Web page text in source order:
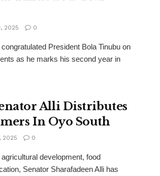
2025 0
President Bola Tinubu on
as he marks his second year in
Alli Distributes
In Oyo South
2025 0
development, food
Senator Sharafadeen Alli has